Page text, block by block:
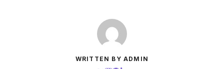
WRITTEN BY ADMIN